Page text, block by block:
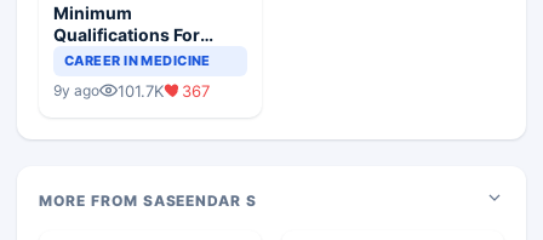
Minimum
Qualifications For
Teaching Faculty Of
CAREER IN MEDICINE
9y ago 101.7K 367
MORE FROM SASEENDAR S